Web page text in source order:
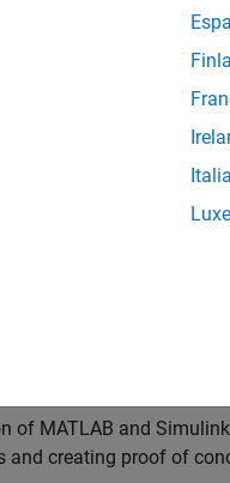
to support the industry
from development,
and shape our
business and
actionable plans to
analysis and modelling
solutions to fit
of MATLAB and
and creating proof of
Italia